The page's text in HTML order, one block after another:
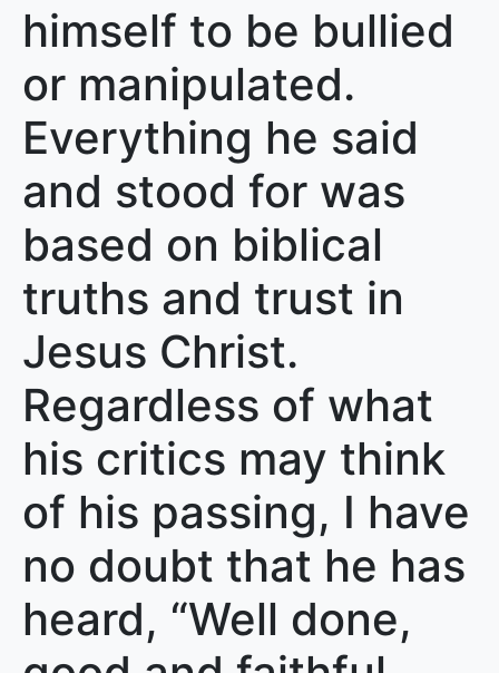
himself to be bullied
or manipulated.
Everything he said
and stood for was
based on biblical
truths and trust in
Jesus Christ.
Regardless of what
his critics may think
of his passing, I have
no doubt that he has
heard, “Well done,